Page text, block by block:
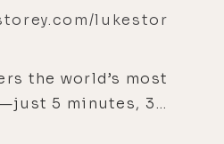
lukestor
the world’s most
5 minutes, 3x